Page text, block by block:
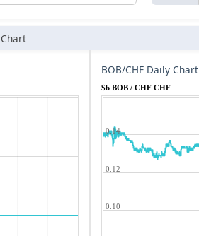
BOB/CHF Daily Chart
$b BOB / CHF CHF
0.10
0.12
0.14